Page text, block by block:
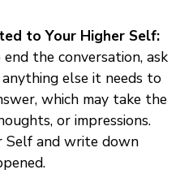
to Your Higher Self:
the conversation, ask
else it needs to
which may take the
or impressions.
Self and write down